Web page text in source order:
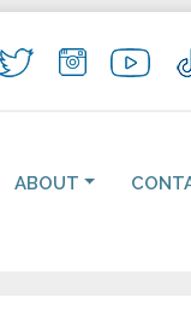
ABOUT